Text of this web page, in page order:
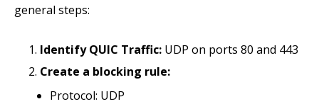
general steps:
Identify QUIC Traffic: UDP on ports 80 and 443
Create a blocking rule:
Protocol: UDP